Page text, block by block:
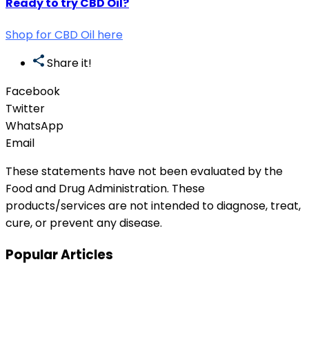
Shop for CBD Oil here
Share it!
Facebook
Twitter
WhatsApp
Email
These statements have not been evaluated by the
Food and Drug Administration. These
products/services are not intended to diagnose, treat,
cure, or prevent any disease.
Popular Articles